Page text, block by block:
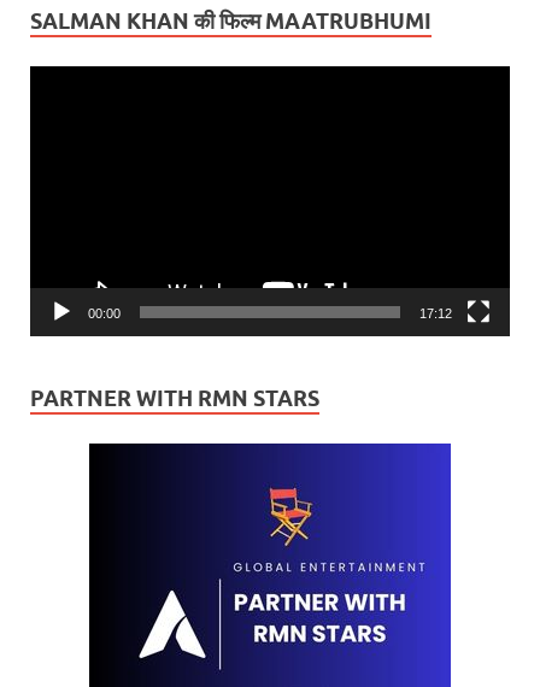
SALMAN KHAN की फिल्म MAATRUBHUMI
00:00 17:12
PARTNER WITH RMN STARS